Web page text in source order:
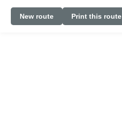
New route Print this route